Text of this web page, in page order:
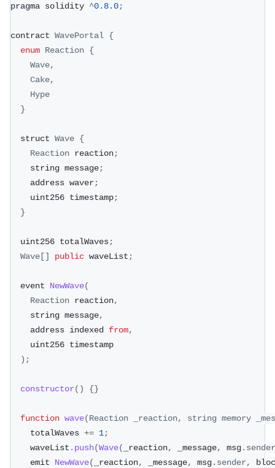
pragma solidity ^0.8.0;
contract WavePortal {
enum Reaction {
Wave,
Cake,
Hype
}
  struct
Wave {
Reaction reaction;
    string message
;
    address waver
;
    uint256 timestamp
;
}
  uint256 totalWaves
;
Wave [] public waveList ;
  event
NewWave(
Reaction reaction,
    string message
,
    address indexed
from,
    uint256 timestamp
) ;
constructor( ) {}
function wave(Reaction _reaction,
string memory
    totalWaves
+= 1;
    waveList
. push(Wave( _reaction, _message, msg. sender
    emit
NewWave( _reaction, _message, msg. sender,